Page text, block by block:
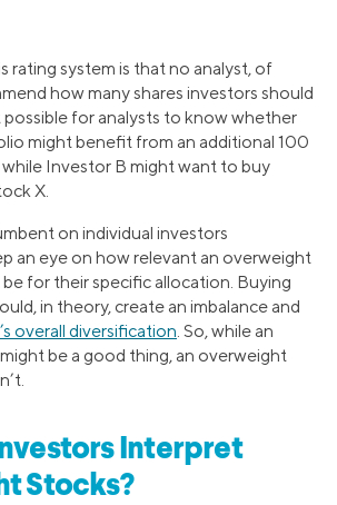
rating system is that no analyst, of
how many shares investors should
possible for analysts to know whether
might benefit from an additional 100
Investor B might want to buy
X.
on individual investors
an eye on how relevant an overweight
for their specific allocation. Buying
in theory, create an imbalance and
overall diversification . So, while an
be a good thing, an overweight
Interpret
Stocks?